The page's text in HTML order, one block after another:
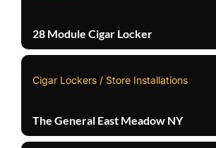
28 Module Cigar Locker
Cigar Lockers / Store Installations
The General East Meadow NY